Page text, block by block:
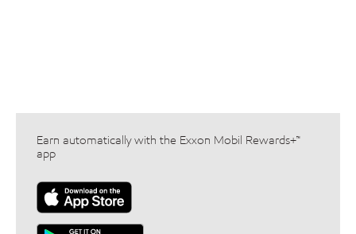
Earn automatically with the Exxon Mobil Rewards+™
app